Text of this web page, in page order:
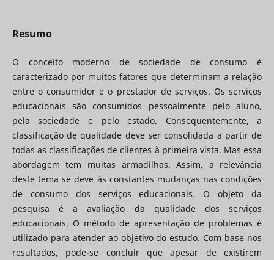
Resumo
O conceito moderno de sociedade de consumo é
caracterizado por muitos fatores que determinam a relação
entre o consumidor e o prestador de serviços. Os serviços
educacionais são consumidos pessoalmente pelo aluno,
pela sociedade e pelo estado. Consequentemente, a
classificação de qualidade deve ser consolidada a partir de
todas as classificações de clientes à primeira vista. Mas essa
abordagem tem muitas armadilhas. Assim, a relevância
deste tema se deve às constantes mudanças nas condições
de consumo dos serviços educacionais. O objeto da
pesquisa é a avaliação da qualidade dos serviços
educacionais. O método de apresentação de problemas é
utilizado para atender ao objetivo do estudo. Com base nos
resultados, pode-se concluir que apesar de existirem